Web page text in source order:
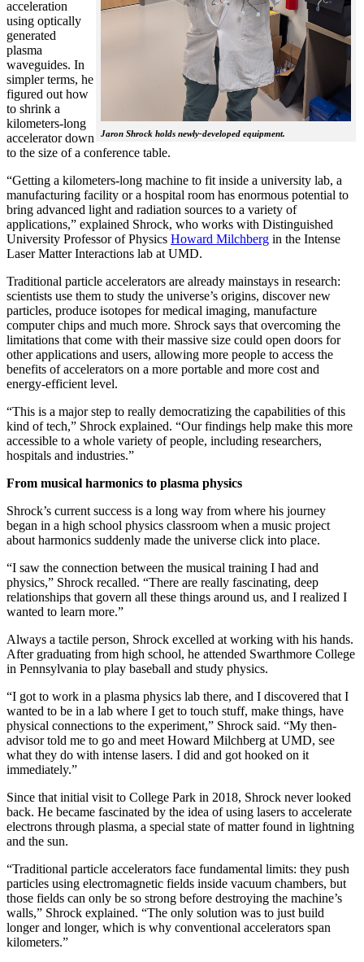
Jaron Shrock holds newly-developed equipment.
acceleration
using optically
generated
plasma
waveguides. In
simpler terms, he
figured out how
to shrink a
kilometers-long
accelerator down
to the size of a conference table.
“Getting a kilometers-long machine to fit inside a university lab, a
manufacturing facility or a hospital room has enormous potential to
bring advanced light and radiation sources to a variety of
applications,” explained Shrock, who works with Distinguished
University Professor of Physics Howard Milchberg in the Intense
Laser Matter Interactions lab at UMD.
Traditional particle accelerators are already mainstays in research:
scientists use them to study the universe’s origins, discover new
particles, produce isotopes for medical imaging, manufacture
computer chips and much more. Shrock says that overcoming the
limitations that come with their massive size could open doors for
other applications and users, allowing more people to access the
benefits of accelerators on a more portable and more cost and
energy-efficient level.
“This is a major step to really democratizing the capabilities of this
kind of tech,” Shrock explained. “Our findings help make this more
accessible to a whole variety of people, including researchers,
hospitals and industries.”
From musical harmonics to plasma physics
Shrock’s current success is a long way from where his journey
began in a high school physics classroom when a music project
about harmonics suddenly made the universe click into place.
“I saw the connection between the musical training I had and
physics,” Shrock recalled. “There are really fascinating, deep
relationships that govern all these things around us, and I realized I
wanted to learn more.”
Always a tactile person, Shrock excelled at working with his hands.
After graduating from high school, he attended Swarthmore College
in Pennsylvania to play baseball and study physics.
“I got to work in a plasma physics lab there, and I discovered that I
wanted to be in a lab where I get to touch stuff, make things, have
physical connections to the experiment,” Shrock said. “My then-
advisor told me to go and meet Howard Milchberg at UMD, see
what they do with intense lasers. I did and got hooked on it
immediately.”
Since that initial visit to College Park in 2018, Shrock never looked
back. He became fascinated by the idea of using lasers to accelerate
electrons through plasma, a special state of matter found in lightning
and the sun.
“Traditional particle accelerators face fundamental limits: they push
particles using electromagnetic fields inside vacuum chambers, but
those fields can only be so strong before destroying the machine’s
walls,” Shrock explained. “The only solution was to just build
longer and longer, which is why conventional accelerators span
kilometers.”